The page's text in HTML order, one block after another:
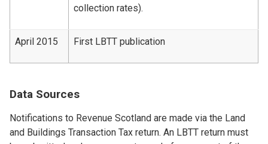
collection rates).
April 2015 First LBTT publication
Data Sources
Notifications to Revenue Scotland are made via the Land
and Buildings Transaction Tax return. An LBTT return must